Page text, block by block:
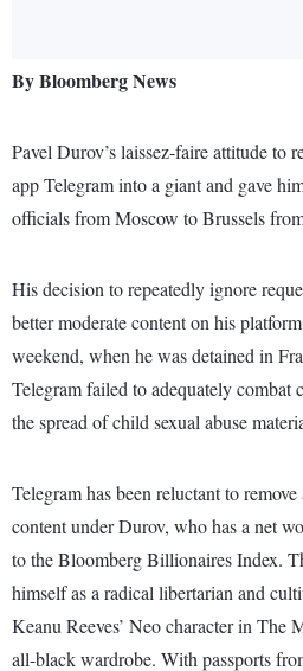
By Bloomberg News
Pavel Durov’s laissez-faire attitude to
app Telegram into a giant and gave
officials from Moscow to Brussels
His decision to repeatedly ignore
better moderate content on his
weekend, when he was detained in
Telegram failed to adequately combat
the spread of child sexual abuse
Telegram has been reluctant to
content under Durov, who has a net
to the Bloomberg Billionaires Index.
himself as a radical libertarian and
Keanu Reeves’ Neo character in The
all-black wardrobe. With passports